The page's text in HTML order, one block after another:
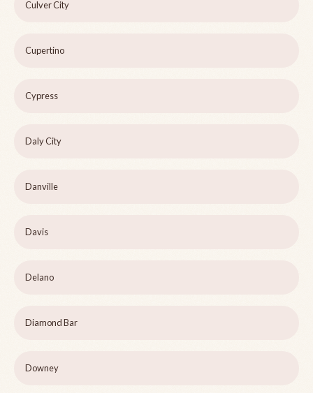
Culver City
Cupertino
Cypress
Daly City
Danville
Davis
Delano
Diamond Bar
Downey